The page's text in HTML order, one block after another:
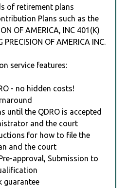
of retirement plans
Plans such as the
OF AMERICA, INC 401(K)
PRECISION OF AMERICA INC.
service features:
- no hidden costs!
until the QDRO is accepted
and the court
for how to file the
and the court
approval, Submission to
guarantee